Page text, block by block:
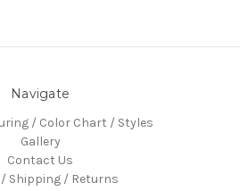
Navigate
/ Color Chart / Styles
Gallery
Contact Us
Shipping / Returns